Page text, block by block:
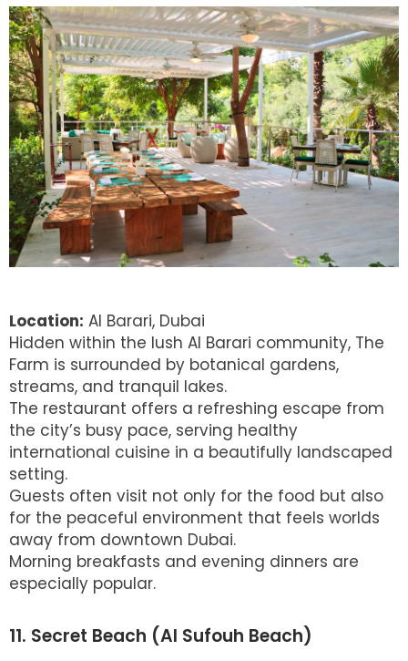
Location: Al Barari, Dubai
Hidden within the lush Al Barari community, The
Farm is surrounded by botanical gardens,
streams, and tranquil lakes.
The restaurant offers a refreshing escape from
the city’s busy pace, serving healthy
international cuisine in a beautifully landscaped
setting.
Guests often visit not only for the food but also
for the peaceful environment that feels worlds
away from downtown Dubai.
Morning breakfasts and evening dinners are
especially popular.
11. Secret Beach (Al Sufouh Beach)